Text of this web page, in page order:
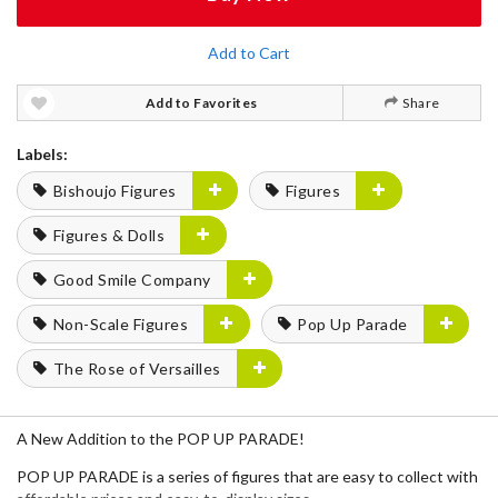
Add to Cart
Add to Favorites Share
Labels:
Bishoujo Figures
Figures
Figures & Dolls
Good Smile Company
Non-Scale Figures Pop Up Parade
The Rose of Versailles
A New Addition to the POP UP PARADE!
POP UP PARADE is a series of figures that are easy to collect with